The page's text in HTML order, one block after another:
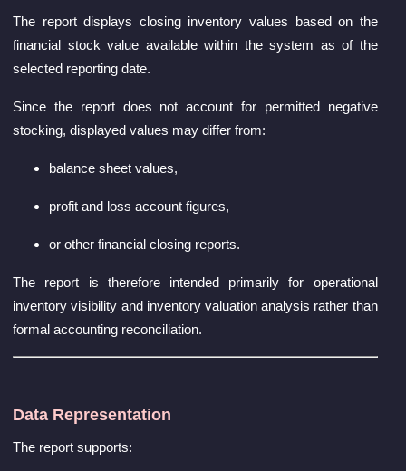
The report displays closing inventory values based on the
financial stock value available within the system as of the
selected reporting date.
Since the report does not account for permitted negative
stocking, displayed values may differ from:
balance sheet values,
profit and loss account figures,
or other financial closing reports.
The report is therefore intended primarily for operational
inventory visibility and inventory valuation analysis rather than
formal accounting reconciliation.
Data Representation
The report supports: